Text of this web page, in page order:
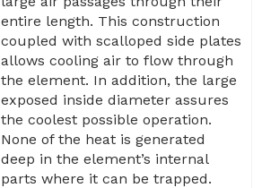
entire length. This construction
coupled with scalloped side plates
allows cooling air to flow through
the element. In addition, the large
exposed inside diameter assures
the coolest possible operation.
None of the heat is generated
deep in the element’s internal
parts where it can be trapped.